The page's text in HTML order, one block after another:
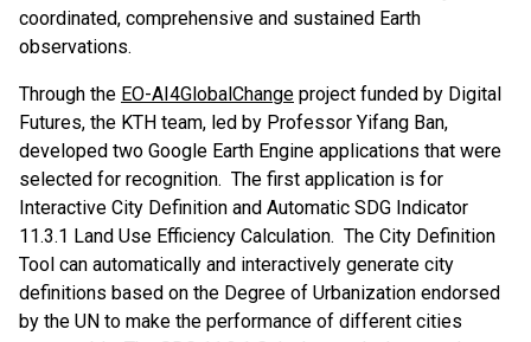
coordinated, comprehensive and sustained Earth
observations.
Through the EO-AI4GlobalChange project funded by Digital
Futures, the KTH team, led by Professor Yifang Ban,
developed two Google Earth Engine applications that were
selected for recognition. The first application is for
Interactive City Definition and Automatic SDG Indicator
11.3.1 Land Use Efficiency Calculation. The City Definition
Tool can automatically and interactively generate city
definitions based on the Degree of Urbanization endorsed
by the UN to make the performance of different cities